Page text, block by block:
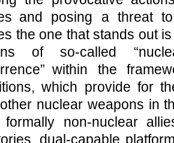
and posing a threat
the one that stands out
of so-called
within the
which provide for
nuclear weapons in
formally non-nuclear
dual-capable